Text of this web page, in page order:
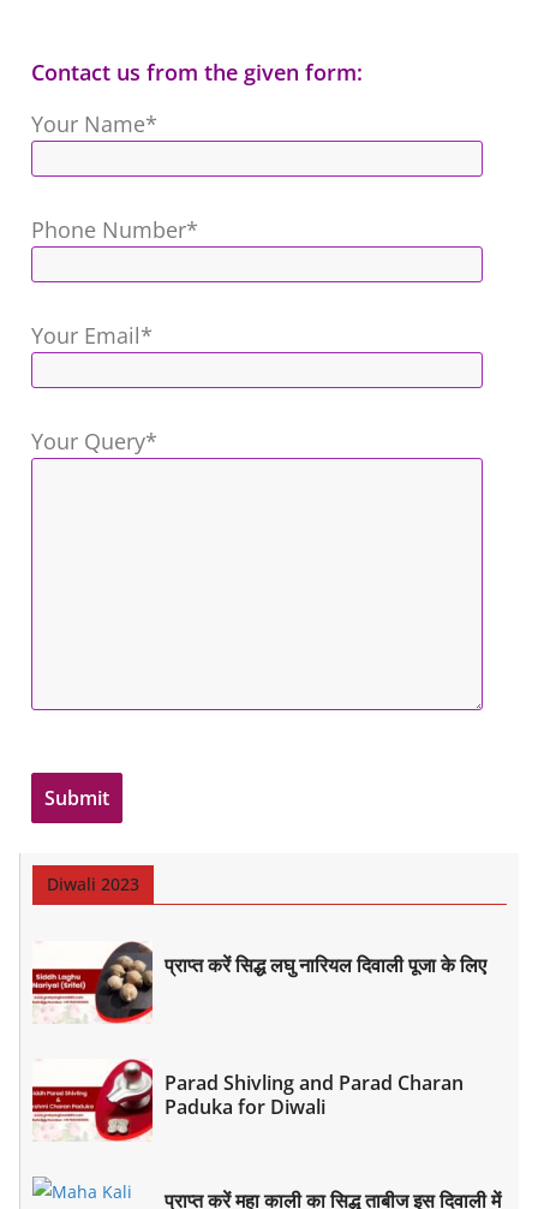
Contact us from the given form:
Your Name*
Phone Number*
Your Email*
Your Query*
Diwali 2023
प्राप्त करें सिद्ध लघु नारियल दिवाली पूजा के लिए
Parad Shivling and Parad Charan
Paduka for Diwali
प्राप्त करें महा काली का सिद्ध ताबीज इस दिवाली में